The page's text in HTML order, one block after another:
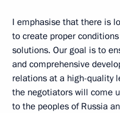
I emphasise that there is
to create proper
solutions. Our goal is to
and comprehensive
relations at a high-quality
the negotiators will come
to the peoples of Russia